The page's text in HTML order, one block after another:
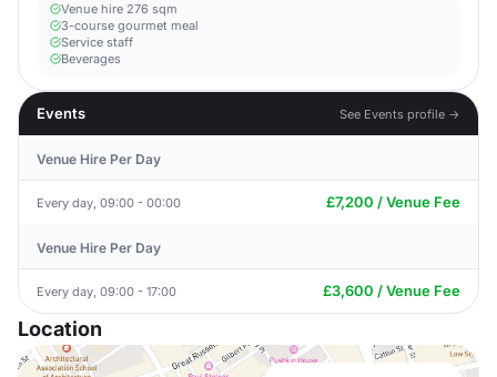
Venue hire 276 sqm
3-course gourmet meal
Service staff
Beverages
Events See Events profile →
Venue Hire Per Day
Every day, 09:00 - 00:00 £7,200 / Venue Fee
Venue Hire Per Day
Every day, 09:00 - 17:00 £3,600 / Venue Fee
Location